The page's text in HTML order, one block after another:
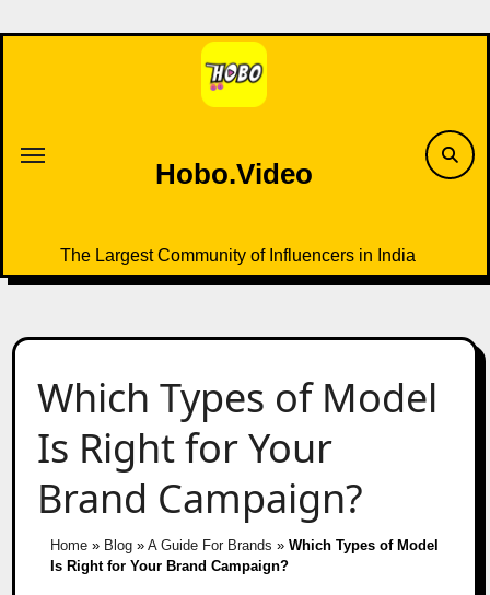
to
Hobo.Video
The Largest Community of Influencers in India
Which Types of Model
Is Right for Your
Brand Campaign?
Home» Blog» A Guide For Brands » Which Types of Model
Is Right for Your Brand Campaign?